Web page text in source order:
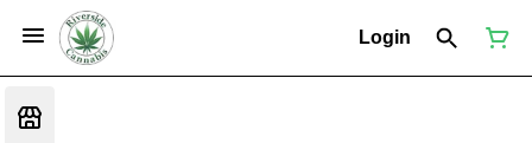
Login